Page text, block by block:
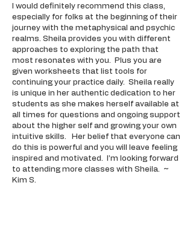
I would definitely recommend this class,
especially for folks at the beginning of their
journey with the metaphysical and psychic
realms. Sheila provides you with different
approaches to exploring the path that
most resonates with you. Plus you are
given worksheets that list tools for
continuing your practice daily. Sheila really
is unique in her authentic dedication to her
students as she makes herself available at
all times for questions and ongoing support
about the higher self and growing your own
intuitive skills. Her belief that everyone can
do this is powerful and you will leave feeling
inspired and motivated. I’m looking forward
to attending more classes with Sheila. ~
Kim S.